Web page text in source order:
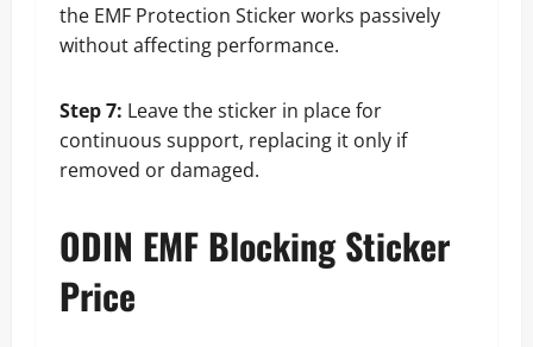
the EMF Protection Sticker works passively
without affecting performance.
Step 7: Leave the sticker in place for
continuous support, replacing it only if
removed or damaged.
ODIN EMF Blocking Sticker
Price